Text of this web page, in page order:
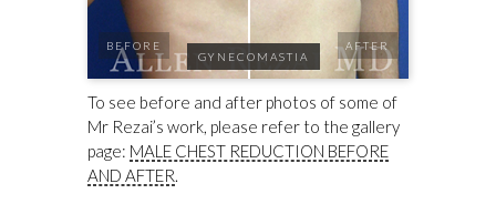
BEFORE
GYNECOMASTIA
AFTER
To see before and after photos of some of
Mr Rezai’s work, please refer to the gallery
page: MALE CHEST REDUCTION BEFORE
AND AFTER.